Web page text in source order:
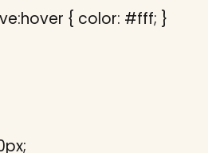
{ color: #fff; }